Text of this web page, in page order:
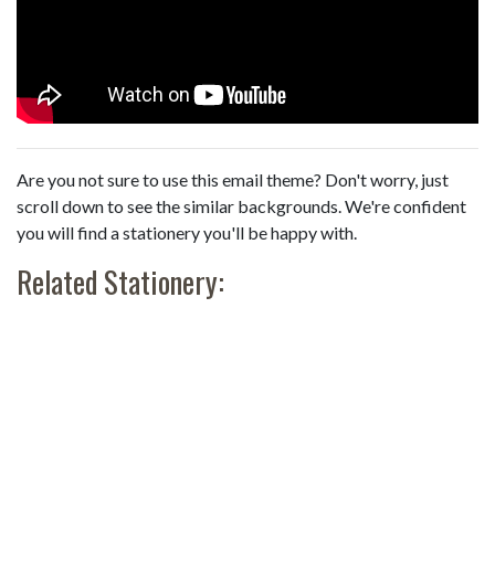
Are you not sure to use this email theme? Don't worry, just
scroll down to see the similar backgrounds. We're confident
you will find a stationery you'll be happy with.
Related Stationery: